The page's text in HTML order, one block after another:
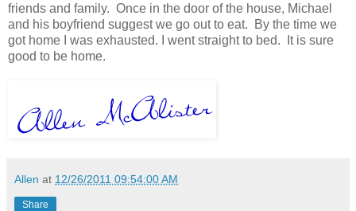
friends and family. Once in the door of the house, Michael
and his boyfriend suggest we go out to eat. By the time we
got home I was exhausted. I went straight to bed. It is sure
good to be home.
Allen at 12/26/2011 09:54:00 AM
Share